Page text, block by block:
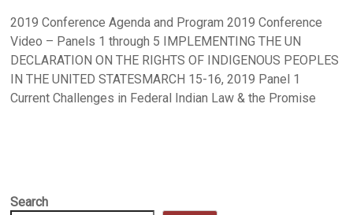
2019 Conference Agenda and Program 2019 Conference
Video – Panels 1 through 5 IMPLEMENTING THE UN
DECLARATION ON THE RIGHTS OF INDIGENOUS PEOPLES
IN THE UNITED STATESMARCH 15-16, 2019 Panel 1
Current Challenges in Federal Indian Law & the Promise
Search